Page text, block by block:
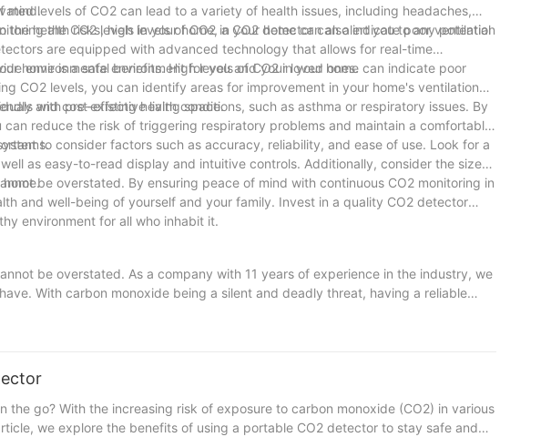
mind.levels of CO2 can lead to a variety of health issues, including headaches,
health risks, high levels of CO2 in your home can also indicate poor ventilation
the CO2 levels in your home, a CO2 detector can alert you to any potential
are equipped with advanced technology that allows for real-time
home is a safe environment for you and your loved ones.
environmental benefits. High levels of CO2 in your home can indicate poor
CO2 levels, you can identify areas for improvement in your home's ventilation
and cost-effective living space.
with pre-existing health conditions, such as asthma or respiratory issues. By
reduce the risk of triggering respiratory problems and maintain a comfortable
to consider factors such as accuracy, reliability, and ease of use. Look for a
as easy-to-read display and intuitive controls. Additionally, consider the size
be overstated. By ensuring peace of mind with continuous CO2 monitoring in
and well-being of yourself and your family. Invest in a quality CO2 detector
environment for all who inhabit it.
be overstated. As a company with 11 years of experience in the industry, we
With carbon monoxide being a silent and deadly threat, having a reliable
in a CO2 detector, you are taking a proactive step towards ensuring the
go? With the increasing risk of exposure to carbon monoxide (CO2) in various
we explore the benefits of using a portable CO2 detector to stay safe and